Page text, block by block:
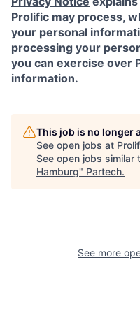
Prolific may process,
your personal
processing your
you can exercise over
information.
This job is no longer
See open jobs at
See open jobs similar
Hamburg" Partech.
See more